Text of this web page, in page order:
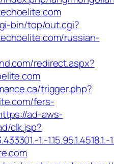
bin/top/out.cgi?
russian-
redirect.aspx?
trigger.php?
fers-
ad-aws-
clk.jsp?
1.-1.15.95.1.4518.1.-